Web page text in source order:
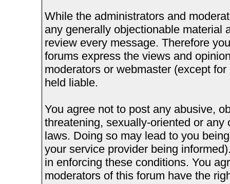
While the administrators and
any generally objectionable material
review every message. Therefore
forums express the views and
moderators or webmaster (except
held liable.
You agree not to post any abusive,
threatening, sexually-oriented or
laws. Doing so may lead to you
your service provider being
in enforcing these conditions. You
moderators of this forum have the